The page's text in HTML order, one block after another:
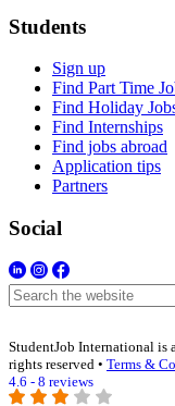
Students
Sign up
Find Part Time
Find Holiday
Find Internships
Find jobs abroad
Application tips
Partners
Social
StudentJob International is
rights reserved • Terms &
4.6 - 8 reviews